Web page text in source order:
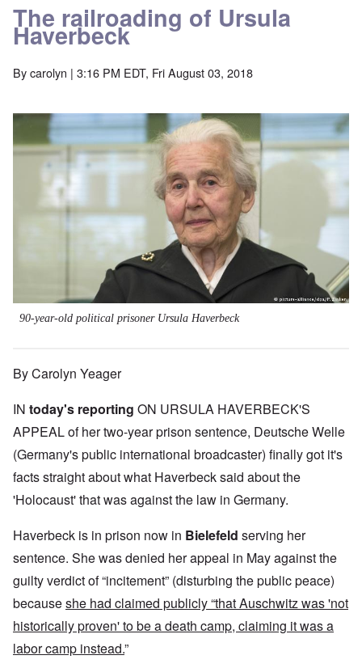
The railroading of Ursula
Haverbeck
Bycarolyn | 3:16 PM EDT, Fri August 03, 2018
90-year-old political prisoner Ursula Haverbeck
By Carolyn Yeager
IN today's reporting ON URSULA HAVERBECK'S
APPEAL of her two-year prison sentence, Deutsche Welle
(Germany's public international broadcaster) finally got it's
facts straight about what Haverbeck said about the
'Holocaust' that was against the law in Germany.
Haverbeck is in prison now in Bielefeld serving her
sentence. She was denied her appeal in May against the
guilty verdict of “incitement” (disturbing the public peace)
becauseshe had claimed publicly “that Auschwitz was 'not
historically proven' to be a death camp, claiming it was a
labor camp instead.”